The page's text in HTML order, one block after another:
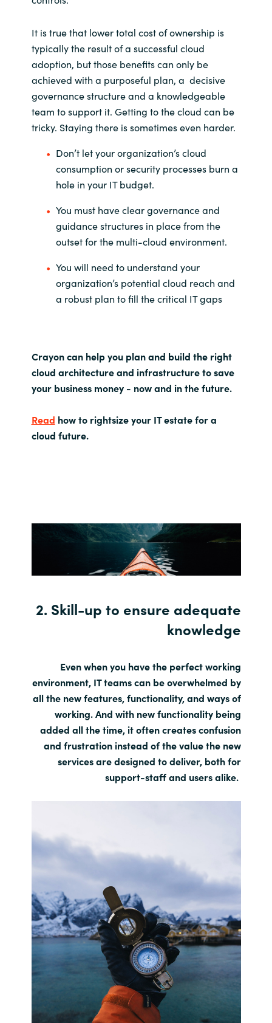
It is true that lower total cost of ownership is
typically the result of a successful cloud
adoption, but those benefits can only be
achieved with a purposeful plan, a decisive
governance structure and a knowledgeable
team to support it. Getting to the cloud can be
tricky. Staying there is sometimes even harder.
Don’t let your organization’s cloud
consumption or security processes burn a
hole in your IT budget.
You must have clear governance and
guidance structures in place from the
outset for the multi-cloud environment.
You will need to understand your
organization’s potential cloud reach and
a robust plan to fill the critical IT gaps
Crayon can help you plan and build the right
cloud architecture and infrastructure to save
your business money - now and in the future.
Read how to rightsize your IT estate for a
cloud future.
2. Skill-up to ensure adequate
knowledge
Even when you have the perfect working
environment, IT teams can be overwhelmed by
all the new features, functionality, and ways of
working. And with new functionality being
added all the time, it often creates confusion
and frustration instead of the value the new
services are designed to deliver, both for
support-staff and users alike.